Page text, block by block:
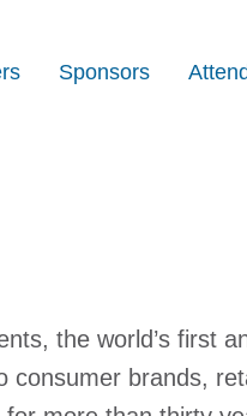
Sponsors
the world’s first
consumer brands,